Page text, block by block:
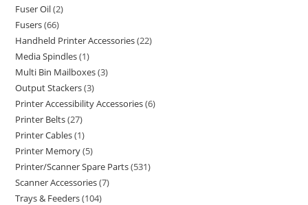
Fuser Oil 2
Fusers 66
Handheld Printer Accessories 22
Media Spindles 1
Multi Bin Mailboxes 3
Output Stackers 3
Printer Accessibility Accessories 6
Printer Belts 27
Printer Cables 1
Printer Memory 5
Printer/Scanner Spare Parts 531
Scanner Accessories 7
Trays & Feeders 104